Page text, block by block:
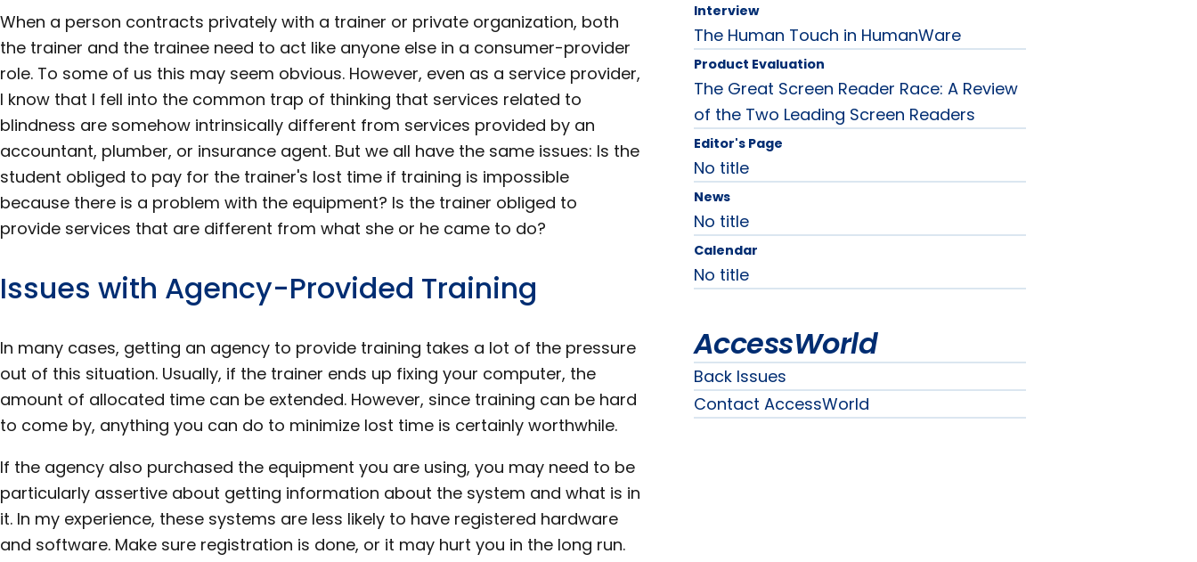
When a person contracts privately with a trainer or private organization, both
the trainer and the trainee need to act like anyone else in a consumer-provider
role. To some of us this may seem obvious. However, even as a service provider,
I know that I fell into the common trap of thinking that services related to
blindness are somehow intrinsically different from services provided by an
accountant, plumber, or insurance agent. But we all have the same issues: Is the
student obliged to pay for the trainer's lost time if training is impossible
because there is a problem with the equipment? Is the trainer obliged to
provide services that are different from what she or he came to do?
Issues with Agency-Provided Training
In many cases, getting an agency to provide training takes a lot of the pressure
out of this situation. Usually, if the trainer ends up fixing your computer, the
amount of allocated time can be extended. However, since training can be hard
to come by, anything you can do to minimize lost time is certainly worthwhile.
If the agency also purchased the equipment you are using, you may need to be
particularly assertive about getting information about the system and what is in
it. In my experience, these systems are less likely to have registered hardware
and software. Make sure registration is done, or it may hurt you in the long run.
Interview
The Human Touch in HumanWare
Product Evaluation
The Great Screen Reader Race: A Review
of the Two Leading Screen Readers
Editor's Page
No title
News
No title
Calendar
No title
AccessWorld
Back Issues
Contact AccessWorld